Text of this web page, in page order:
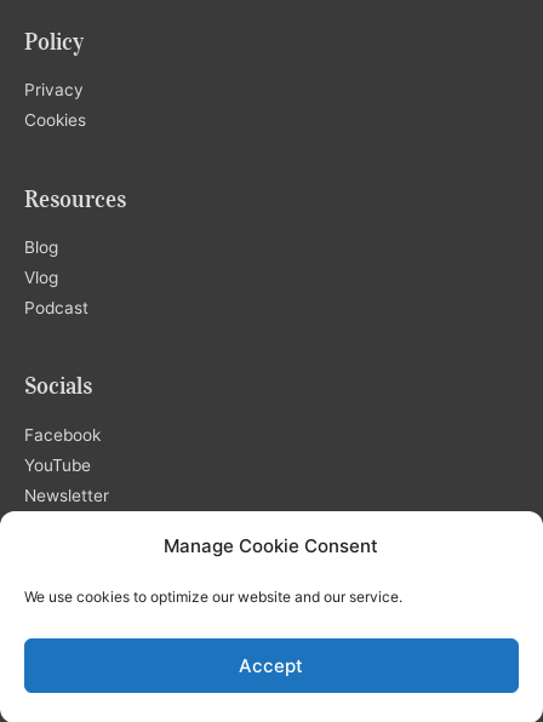
Manage Cookie Consent
We use cookies to optimize our website and our service.
Accept
Policy
Privacy
Cookies
Resources
Blog
Vlog
Podcast
Socials
Facebook
YouTube
Newsletter
Copyright © 2026Shemä International, LLC| Developed by
GreeneLighte Studios